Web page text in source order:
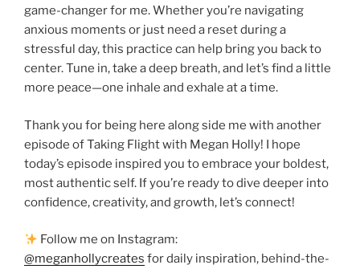
game-changer for me. Whether you’re navigating
anxious moments or just need a reset during a
stressful day, this practice can help bring you back to
center. Tune in, take a deep breath, and let’s find a little
more peace—one inhale and exhale at a time.
Thank you for being here along side me with another
episode of Taking Flight with Megan Holly! I hope
today’s episode inspired you to embrace your boldest,
most authentic self. If you’re ready to dive deeper into
confidence, creativity, and growth, let’s connect!
Follow me on Instagram:
@meganhollycreates for daily inspiration, behind-the-